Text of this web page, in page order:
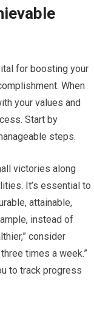
for boosting your
When
your values and
Start by
steps.
victories along
It’s essential to
attainable,
instead of
consider
times a week.”
to track progress